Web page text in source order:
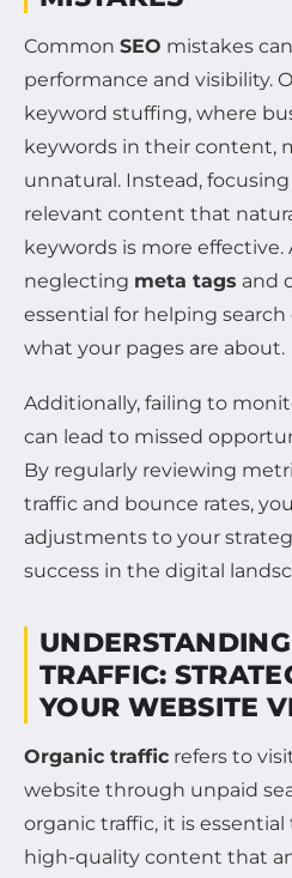
Common SEO mistakes
performance and visibility.
keyword stuffing, where
keywords in their content,
unnatural. Instead,
relevant content that
keywords is more
neglecting meta tags and
essential for helping
what your pages are about.
Additionally, failing to
can lead to missed
By regularly reviewing
traffic and bounce rates,
adjustments to your
success in the digital
TRAFFIC:
YOUR WEBSITE
Organic traffic refers to
website through unpaid
organic traffic, it is
high-quality content that